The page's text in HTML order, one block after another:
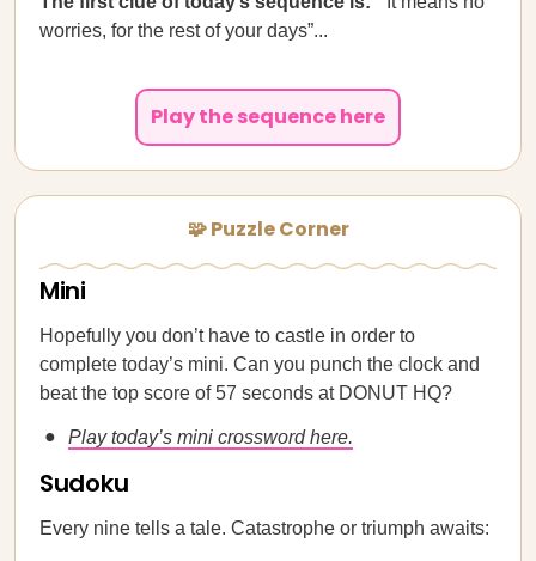
worries, for the rest of your days”...
Play the sequence here
🧩 Puzzle Corner
Mini
Hopefully you don’t have to castle in order to
complete today’s mini. Can you punch the clock and
beat the top score of 57 seconds at DONUT HQ?
Play today’s mini crossword here.
Sudoku
Every nine tells a tale. Catastrophe or triumph awaits: